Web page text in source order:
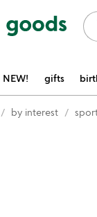
NEW! gifts
by interest